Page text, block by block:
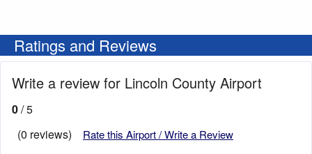
Ratings and Reviews
Write a review for Lincoln County Airport
0/ 5
(0 reviews)
Rate this Airport / Write a Review